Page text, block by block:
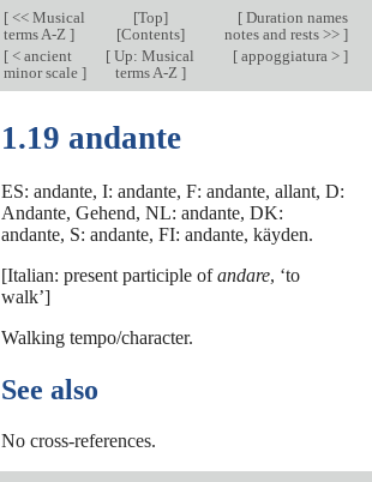
[<< Musical
terms A-Z ]
[Top]
[Contents]
[Duration names
notes and rests >> ]
[< ancient
minor scale ]
[ Up: Musical
terms A-Z ]
[appoggiatura > ]
1.19 andante
ES: andante, I: andante, F: andante, allant, D:
Andante, Gehend, NL: andante, DK:
andante, S: andante, FI: andante, käyden.
[Italian: present participle ofandare, ‘to
walk’]
Walking tempo/character.
See also
No cross-references.